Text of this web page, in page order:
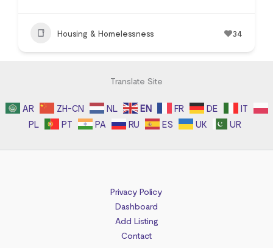
Housing & Homelessness 34
Translate Site
AR ZH-CN NL EN FR DE
IT
PL
PT PA RU ES UK UR
Privacy Policy
Dashboard
Add Listing
Contact